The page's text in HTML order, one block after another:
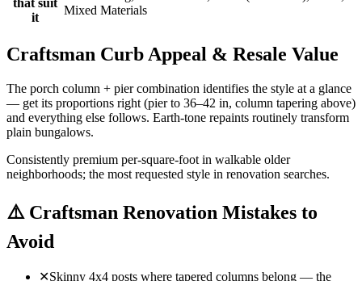
that suit
it
Mixed Materials
Craftsman Curb Appeal & Resale Value
The porch column + pier combination identifies the style at a glance
— get its proportions right (pier to 36–42 in, column tapering above)
and everything else follows. Earth-tone repaints routinely transform
plain bungalows.
Consistently premium per-square-foot in walkable older
neighborhoods; the most requested style in renovation searches.
⚠️ Craftsman Renovation Mistakes to
Avoid
✕Skinny 4x4 posts where tapered columns belong — the